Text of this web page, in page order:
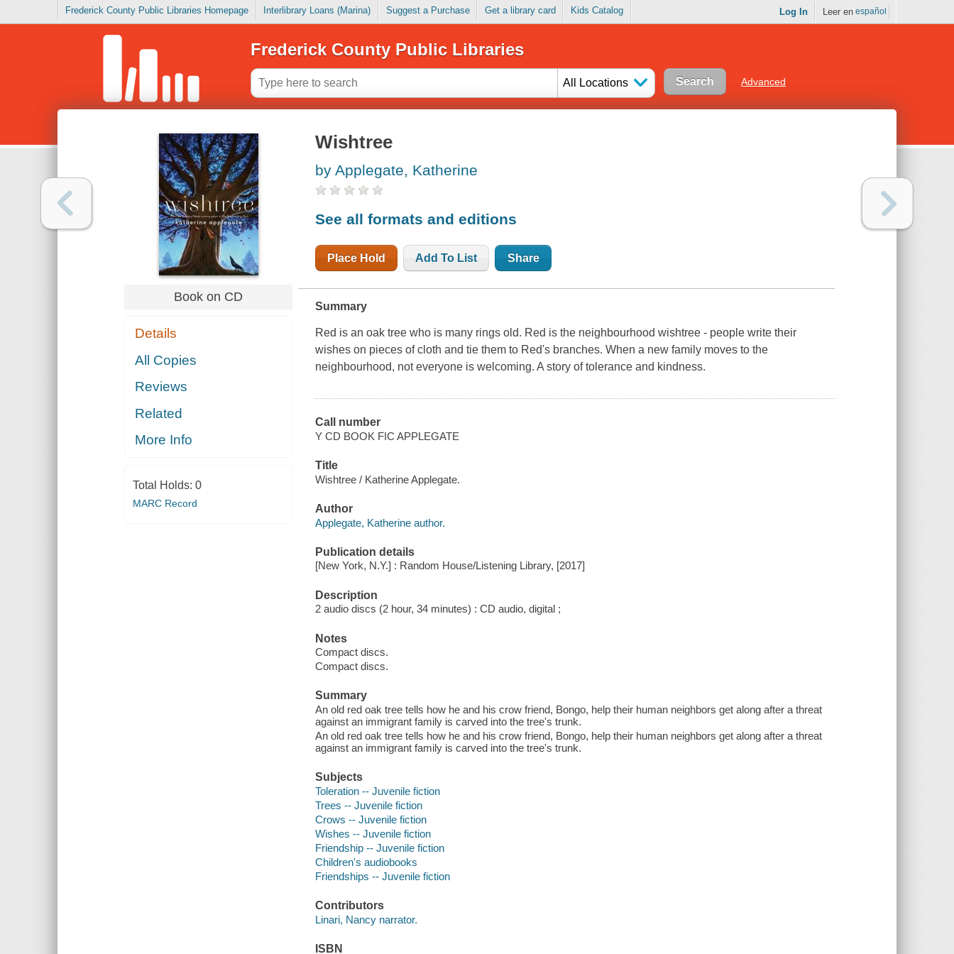
Frederick County Public Libraries Homepage Interlibrary Loans (Marina) Suggest a Purchase Get a library card Kids Catalog Log In Leer en español
Frederick County Public Libraries
All Locations Advanced
Book on CD
Details
All Copies
Reviews
Related
More Info
Total Holds: 0
MARC Record
Wishtree
by Applegate, Katherine
See all formats and editions
Place Hold Add To List Share
Summary
Red is an oak tree who is many rings old. Red is the neighbourhood wishtree - people write their
wishes on pieces of cloth and tie them to Red's branches. When a new family moves to the
neighbourhood, not everyone is welcoming. A story of tolerance and kindness.
Call number
Y CD BOOK FIC APPLEGATE
Title
Wishtree / Katherine Applegate.
Author
Applegate, Katherine author.
Publication details
[New York, N.Y.] : Random House/Listening Library, [2017]
Description
2 audio discs (2 hour, 34 minutes) : CD audio, digital ;
Notes
Compact discs.
Compact discs.
Summary
An old red oak tree tells how he and his crow friend, Bongo, help their human neighbors get along after a threat
against an immigrant family is carved into the tree's trunk.
An old red oak tree tells how he and his crow friend, Bongo, help their human neighbors get along after a threat
against an immigrant family is carved into the tree's trunk.
Subjects
Toleration -- Juvenile fiction
Trees -- Juvenile fiction
Crows -- Juvenile fiction
Wishes -- Juvenile fiction
Friendship -- Juvenile fiction
Children's audiobooks
Friendships -- Juvenile fiction
Contributors
Linari, Nancy narrator.
ISBN